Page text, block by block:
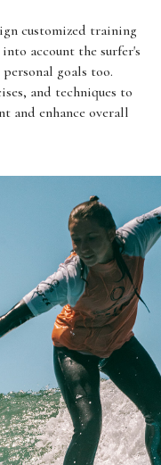
customized training
account the surfer's
goals too.
and techniques to
and enhance overall